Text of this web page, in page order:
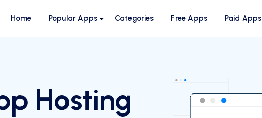
Home Popular Apps Categories Free Apps Paid Apps
Hosting